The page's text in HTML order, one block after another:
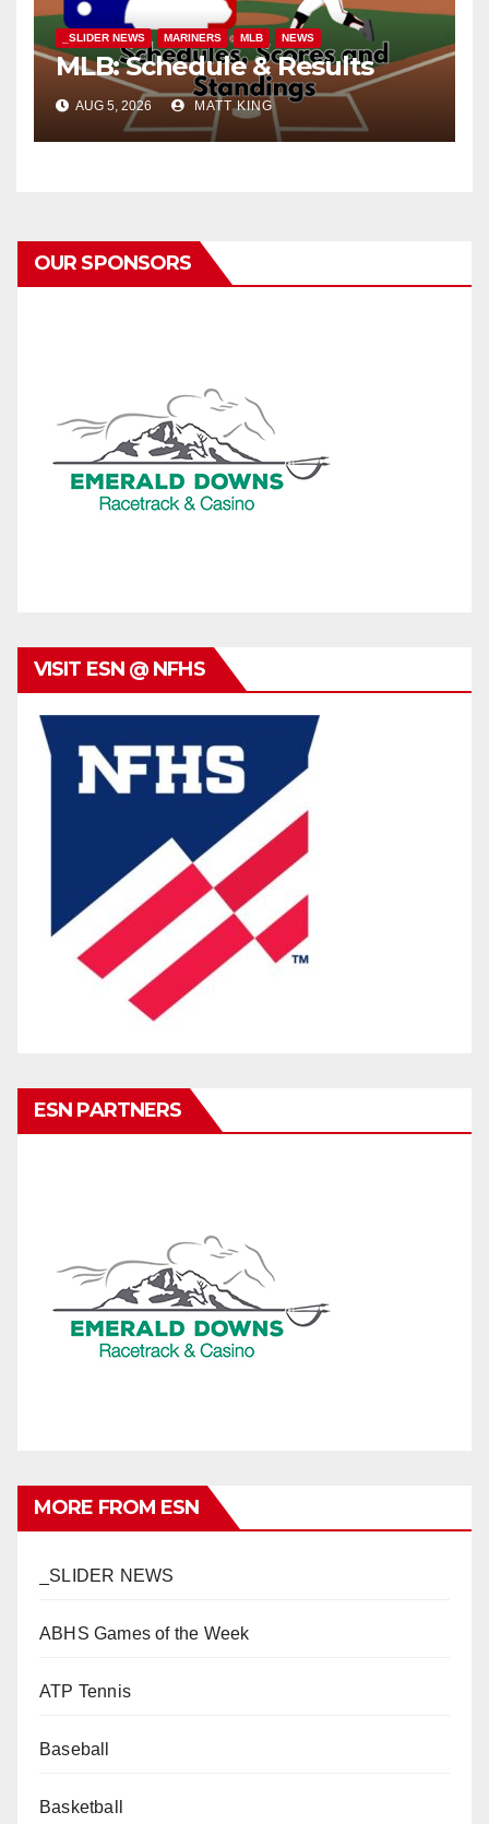
_SLIDER NEWS MARINERS MLB NEWS
MLB: Schedule & Results
AUG 5, 2026 MATT KING
OUR SPONSORS
VISIT ESN @ NFHS
ESN PARTNERS
MORE FROM ESN
_SLIDER NEWS
ABHS Games of the Week
ATP Tennis
Baseball
Basketball